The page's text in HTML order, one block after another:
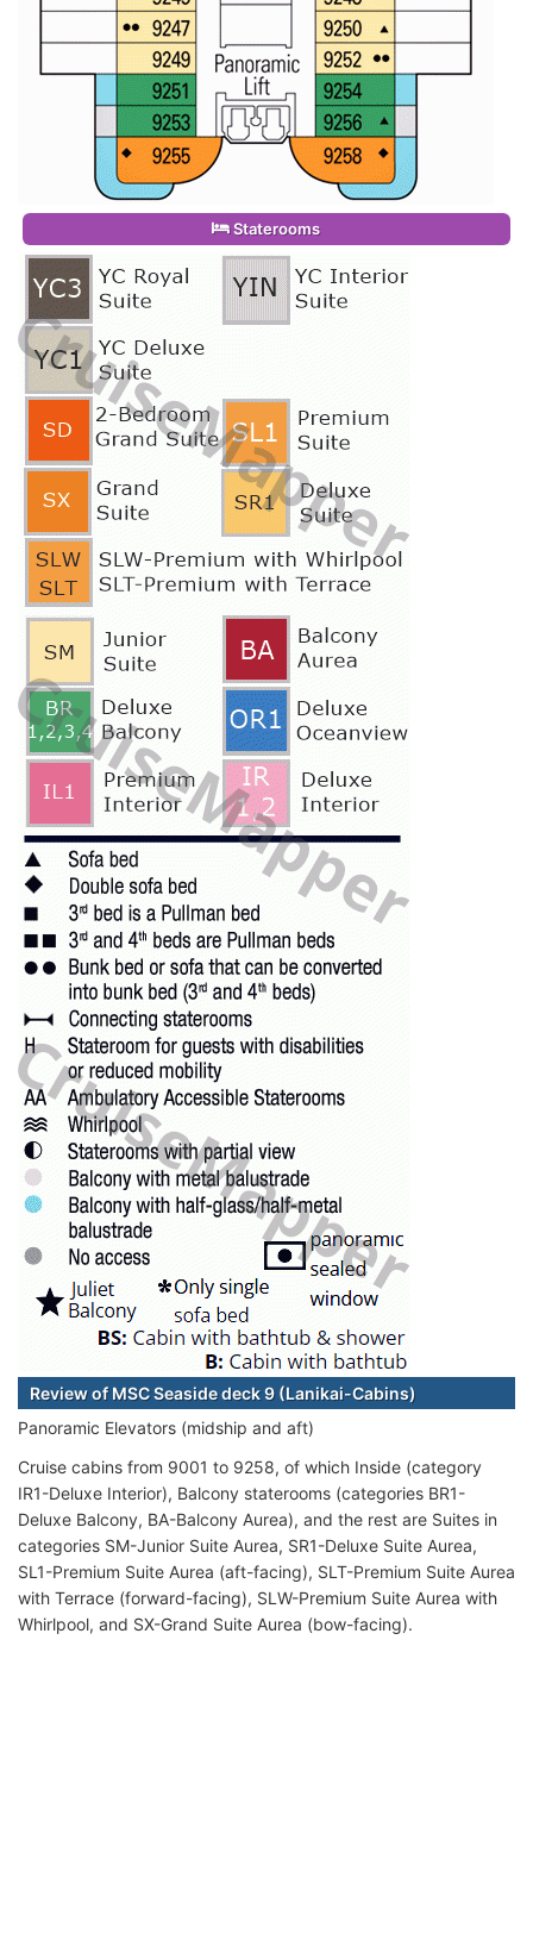
Staterooms
Review of MSC Seaside deck 9 (Lanikai-Cabins)
Panoramic Elevators (midship and aft)
Cruise cabins from 9001 to 9258, of which Inside (category
IR1-Deluxe Interior), Balcony staterooms (categories BR1-
Deluxe Balcony, BA-Balcony Aurea), and the rest are Suites in
categories SM-Junior Suite Aurea, SR1-Deluxe Suite Aurea,
SL1-Premium Suite Aurea (aft-facing), SLT-Premium Suite Aurea
with Terrace (forward-facing), SLW-Premium Suite Aurea with
Whirlpool, and SX-Grand Suite Aurea (bow-facing).